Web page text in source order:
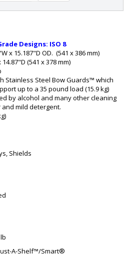
Designs: ISO 8
x 15.187"D OD.  (541 x 386 mm)
(541 x 378 mm)
Stainless Steel Bow Guards™ which
up to a 35 pound load (15.9 kg)
by alcohol and many other cleaning
and mild detergent.
Shields
A-Shelf™/Smart®